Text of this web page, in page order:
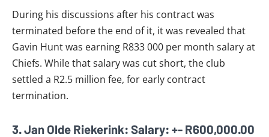
During his discussions after his contract was
terminated before the end of it, it was revealed that
Gavin Hunt was earning R833 000 per month salary at
Chiefs. While that salary was cut short, the club
settled a R2.5 million fee, for early contract
termination.
3. Jan Olde Riekerink: Salary: +- R600,000.00